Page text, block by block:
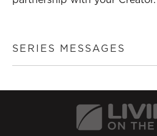
SERIES MESSAGES